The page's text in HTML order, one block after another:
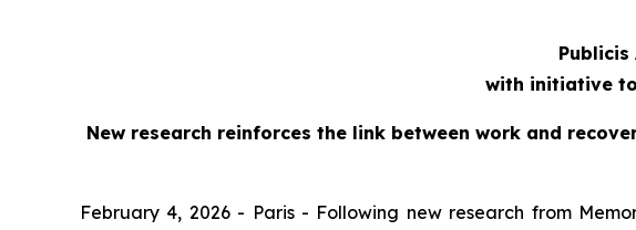
Publicis
with initiative
New research reinforces the link between work and
February 4, 2026 - Paris - Following new research from